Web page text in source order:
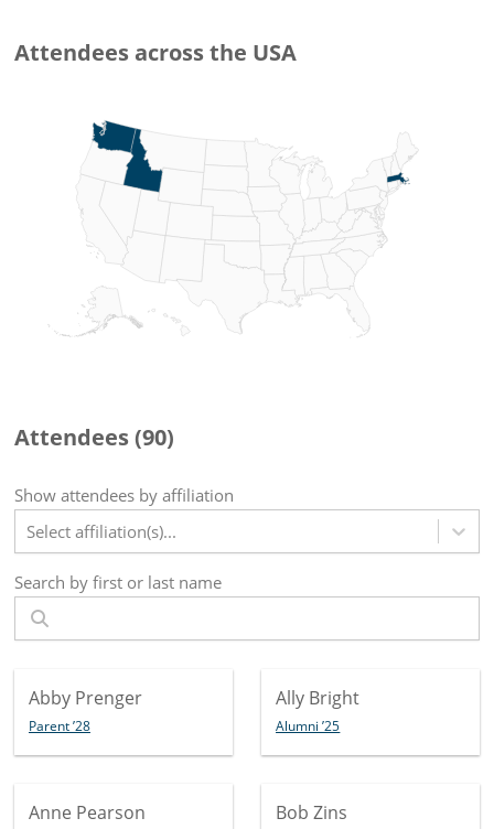
Attendees across the USA
Attendees (90)
Show attendees by affiliation
Select affiliation(s)...
Search by first or last name
Abby Prenger
Parent ’28
Ally Bright
Alumni ’25
Anne Pearson Bob Zins